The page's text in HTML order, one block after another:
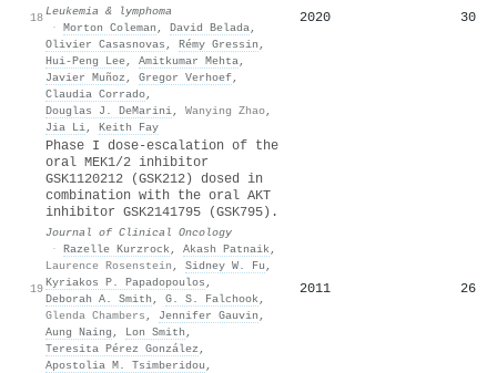
18Leukemia & lymphoma
· Morton Coleman , David Belada,
Olivier Casasnovas , Rémy Gressin ,
Hui‐Peng Lee, Amitkumar Mehta,
Javier Muñoz , Gregor Verhoef,
Claudia Corrado,
Douglas J. DeMarini, Wanying Zhao,
Jia Li, Keith Fay
2020 30
19
Phase I dose-escalation of the
oral MEK1/2 inhibitor
GSK1120212 (GSK212) dosed in
combination with the oral AKT
inhibitor GSK2141795 (GSK795).
Journal of Clinical Oncology
· Razelle Kurzrock, Akash Patnaik,
Laurence Rosenstein , Sidney W. Fu ,
Kyriakos P. Papadopoulos ,
Deborah A. Smith , G. S. Falchook,
Glenda Chambers , Jennifer Gauvin ,
Aung Naing , Lon Smith ,
Teresita Pérez González ,
Apostolia M. Tsimberidou ,
2011 26